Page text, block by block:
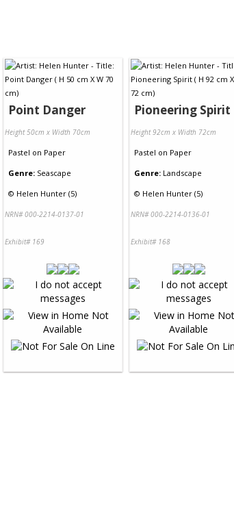
Point Danger
Height 50cm x Width 70cm
Pastel on Paper
Genre: Seascape
© Helen Hunter (5)
NRN# 000-2214-0137-01
Exhibit# 169
Pioneering Spirit
Height 92cm x Width 72cm
Pastel on Paper
Genre: Landscape
© Helen Hunter (5)
NRN# 000-2214-0136-01
Exhibit# 168